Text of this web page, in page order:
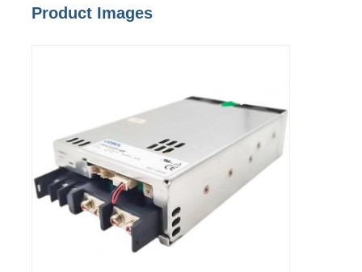
Electronic Components
PLC Programming
Product Images